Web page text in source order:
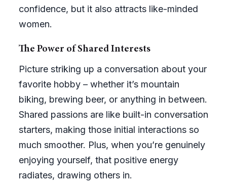
confidence, but it also attracts like-minded
women.
The Power of Shared Interests
Picture striking up a conversation about your
favorite hobby – whether it’s mountain
biking, brewing beer, or anything in between.
Shared passions are like built-in conversation
starters, making those initial interactions so
much smoother. Plus, when you’re genuinely
enjoying yourself, that positive energy
radiates, drawing others in.